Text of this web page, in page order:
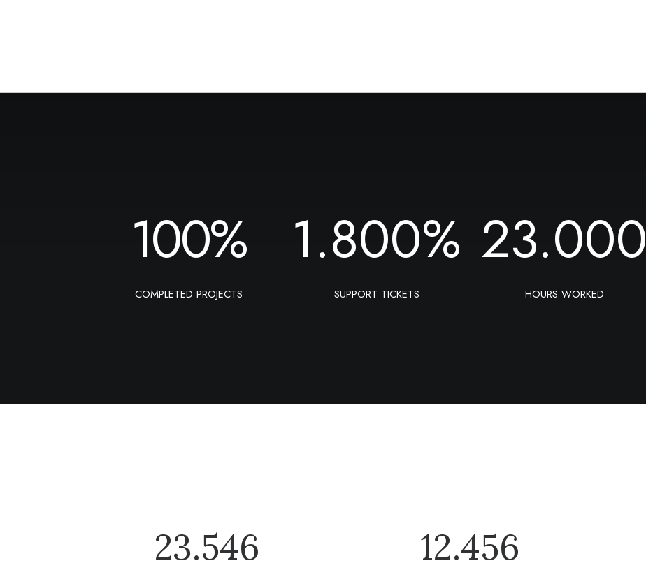
100%
COMPLETED PROJECTS
1.800%
SUPPORT TICKETS
23.000
HOURS WORKED
23.546 12.456